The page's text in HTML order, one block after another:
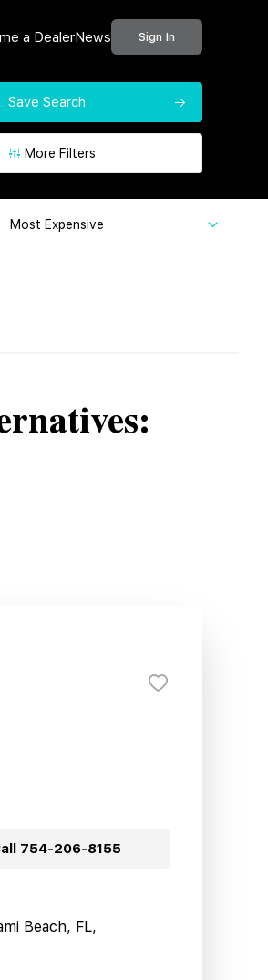
a DealerNews Sign In
Save Search
More Filters
Most Expensive
754-206-8155
Beach, FL,